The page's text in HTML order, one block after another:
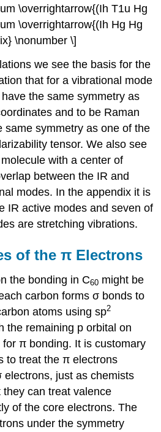
\overrightarrow{(Ih T1u Hg
\overrightarrow{(Ih Hg Hg
\nonumber \]
we see the basis for the
that for a vibrational mode
the same symmetry as
and to be Raman
same symmetry as one of the
tensor. We also see
with a center of
between the IR and
modes. In the appendix it is
IR active modes and seven of
are stretching vibrations.
of the π Electrons
the bonding in C60 might be
carbon forms σ bonds to
atoms using sp2
the remaining p orbital on
π bonding. It is customary
to treat the π electrons
electrons, just as chemists
can treat valence
of the core electrons. The
under the symmetry